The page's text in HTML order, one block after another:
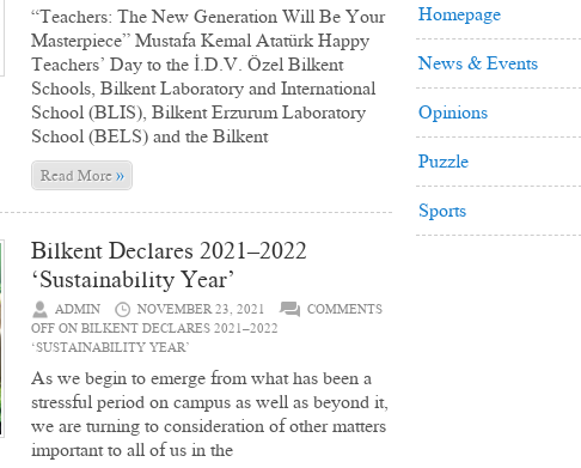
“Teachers: The New Generation Will Be Your
Masterpiece” Mustafa Kemal Atatürk Happy
Teachers’ Day to the İ.D.V. Özel Bilkent
Schools, Bilkent Laboratory and International
School (BLIS), Bilkent Erzurum Laboratory
School (BELS) and the Bilkent
Read More»
Bilkent Declares 2021–2022
‘Sustainability Year’
ADMIN NOVEMBER 23, 2021
COMMENTS
OFF ON BILKENT DECLARES 2021–2022
‘SUSTAINABILITY YEAR’
As we begin to emerge from what has been a
stressful period on campus as well as beyond it,
we are turning to consideration of other matters
important to all of us in the
Homepage
News & Events
Opinions
Puzzle
Sports